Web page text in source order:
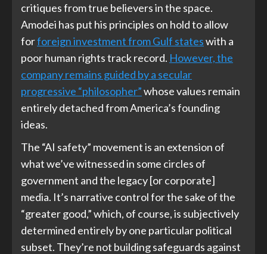
critiques from true believers in the space.
Amodei has put his principles on hold to allow
forforeign investment from Gulf stateswith a
poor human rights track record. However, the
company remains guided by a secular
progressive “philosopher”whose values remain
entirely detached from America’s founding
ideas.
The “AI safety” movement is an extension of
what we’ve witnessed in some circles of
government and the legacy [or corporate]
media. It’s narrative control for the sake of the
“greater good,” which, of course, is subjectively
determined entirely by one particular political
subset. They’re not building safeguards against